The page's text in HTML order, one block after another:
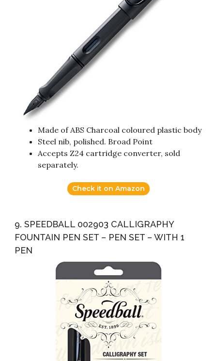
Made of ABS Charcoal coloured plastic body
Steel nib, polished. Broad Point
Accepts Z24 cartridge converter, sold
separately.
Check it on Amazon
9. SPEEDBALL 002903 CALLIGRAPHY
FOUNTAIN PEN SET – PEN SET – WITH 1
PEN